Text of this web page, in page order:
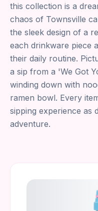
this collection is a
chaos of Townsville
the sleek design of a
each drinkware piece
their daily routine.
a sip from a 'We Got
winding down with
ramen bowl. Every
sipping experience as
adventure.